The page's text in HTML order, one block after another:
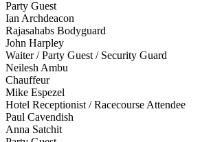
Party Guest
Ian Archdeacon
Rajasahabs Bodyguard
John Harpley
Waiter / Party Guest / Security Guard
Neilesh Ambu
Chauffeur
Mike Espezel
Hotel Receptionist / Racecourse Attendee
Paul Cavendish
Anna Satchit